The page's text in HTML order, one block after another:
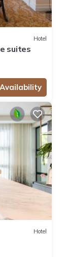
Hotel
suites
Hotel